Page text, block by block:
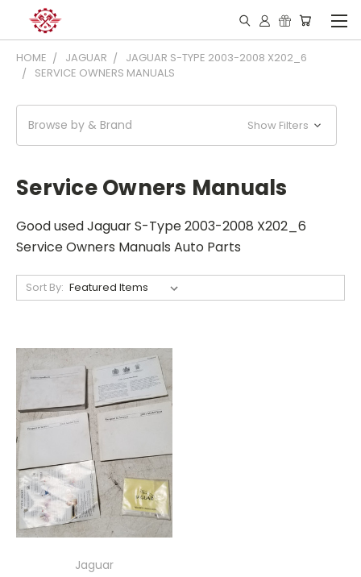
HOME JAGUAR
JAGUAR S-TYPE 2003-2008 X202_6
SERVICE OWNERS MANUALS
Browse by & Brand Show Filters
Service Owners Manuals
Good used Jaguar S-Type 2003-2008 X202_6
Service Owners Manuals Auto Parts
Sort By:
Jaguar